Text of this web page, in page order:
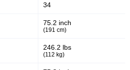
34
75.2 inch
(191 cm)
246.2 lbs
(112 kg)